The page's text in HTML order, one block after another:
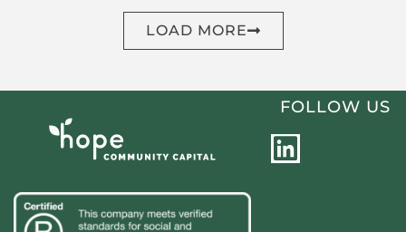
LOAD MORE
FOLLOW US
L
i